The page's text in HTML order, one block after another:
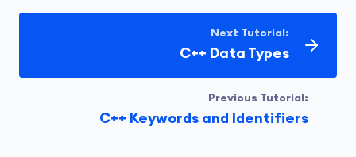
Previous Tutorial:
C++ Keywords and Identifiers
Next Tutorial:
C++ Data Types